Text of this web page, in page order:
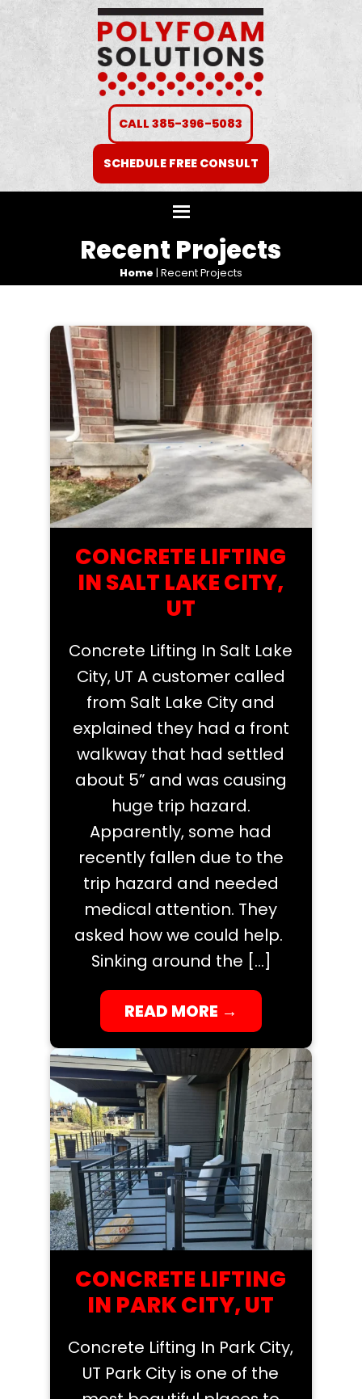
CALL 385-396-5083
SCHEDULE FREE CONSULT
Recent Projects
Home | Recent Projects
CONCRETE LIFTING
IN SALT LAKE CITY,
UT
Concrete Lifting In Salt Lake
City, UT A customer called
from Salt Lake City and
explained they had a front
walkway that had settled
about 5” and was causing
huge trip hazard.
Apparently, some had
recently fallen due to the
trip hazard and needed
medical attention. They
asked how we could help.
Sinking around the […]
READ MORE →
CONCRETE LIFTING
IN PARK CITY, UT
Concrete Lifting In Park City,
UT Park City is one of the